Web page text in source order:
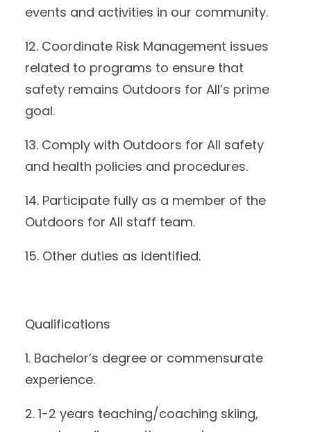
events and activities in our community.
12. Coordinate Risk Management issues
related to programs to ensure that
safety remains Outdoors for All’s prime
goal.
13. Comply with Outdoors for All safety
and health policies and procedures.
14. Participate fully as a member of the
Outdoors for All staff team.
15. Other duties as identified.
Qualifications
1. Bachelor’s degree or commensurate
experience.
2. 1-2 years teaching/coaching skiing,